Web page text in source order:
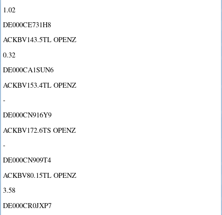
1.02
DE000CE731H8
ACKBV143.5TL OPENZ
0.32
DE000CA1SUN6
ACKBV153.4TL OPENZ
-
DE000CN916Y9
ACKBV172.6TS OPENZ
-
DE000CN909T4
ACKBV80.15TL OPENZ
3.58
DE000CR0JXP7